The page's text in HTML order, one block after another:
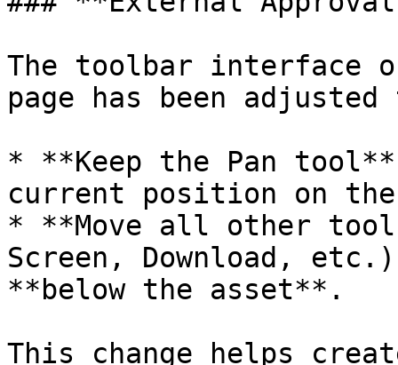
The toolbar interface
page has been
* **Keep the Pan
current position on
* **Move all other
Screen, Download,
**below the asset**.
This change helps